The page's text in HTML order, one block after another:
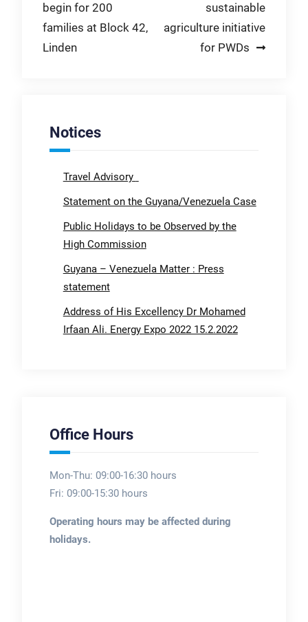
navigation
begin for 200
families at Block 42,
Linden
sustainable
agriculture initiative
for PWDs
Notices
Travel Advisory
Statement on the Guyana/Venezuela Case
Public Holidays to be Observed by the
High Commission
Guyana – Venezuela Matter : Press
statement
Address of His Excellency Dr Mohamed
Irfaan Ali. Energy Expo 2022 15.2.2022
Office Hours
Mon-Thu: 09:00-16:30 hours
Fri: 09:00-15:30 hours
Operating hours may be affected during
holidays.